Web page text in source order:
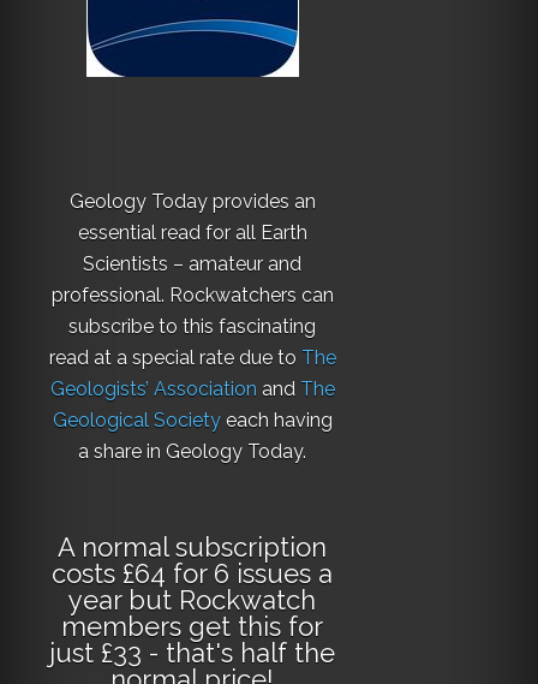
Geology Today provides an
essential read for all Earth
Scientists – amateur and
professional. Rockwatchers can
subscribe to this fascinating
read at a special rate due to The
Geologists’ Association and The
Geological Societyeach having
a share in Geology Today.
A normal subscription
costs £64 for 6 issues a
year but Rockwatch
members get this for
just £33 - that's half the